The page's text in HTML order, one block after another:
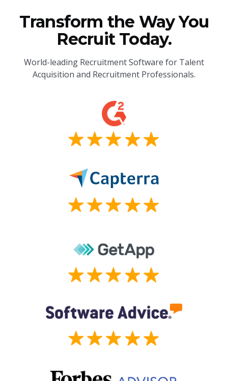
Transform the Way You
Recruit Today.
World-leading Recruitment Software for Talent
Acquisition and Recruitment Professionals.